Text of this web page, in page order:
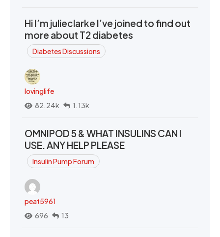
Hi I’m julieclarke I’ve joined to find out
more about T2 diabetes
Diabetes Discussions
lovinglife
82.24k
1.13k
OMNIPOD 5 & WHAT INSULINS CAN I
USE. ANY HELP PLEASE
Insulin Pump Forum
peat5961
696
13